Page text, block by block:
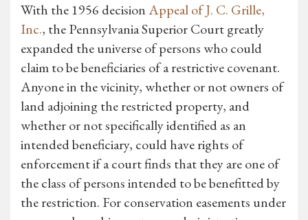
With the 1956 decisionAppeal of J. C. Grille,
Inc., the Pennsylvania Superior Court greatly
expanded the universe of persons who could
claim to be beneficiaries of a restrictive covenant.
Anyone in the vicinity, whether or not owners of
land adjoining the restricted property, and
whether or not specifically identified as an
intended beneficiary, could have rights of
enforcement if a court finds that they are one of
the class of persons intended to be benefitted by
the restriction. For conservation easements under